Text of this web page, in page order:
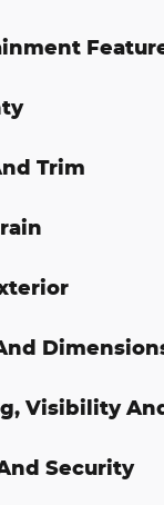
Trim
Visibility
Security